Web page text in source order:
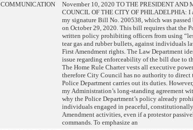
COMMUNICATION
November 10, 2020 TO THE PRESIDENT AND
COUNCIL OF THE CITY OF PHILADELPHIA: I
my signature Bill No. 200538, which was
on October 29, 2020. This bill requires that the
written policy prohibiting officers from using
tear gas and rubber bullets, against individuals
First Amendment rights. The Law Department
issue regarding enforceability of the bill due to
The Home Rule Charter vests all executive
therefore City Council has no authority to direct
Police Department carries out its duties.
my Administration’s long-standing agreement
why the Police Department’s policy already
individuals engaged in peaceful,
Amendment activities, even if a protestor
commands. To emphasize an